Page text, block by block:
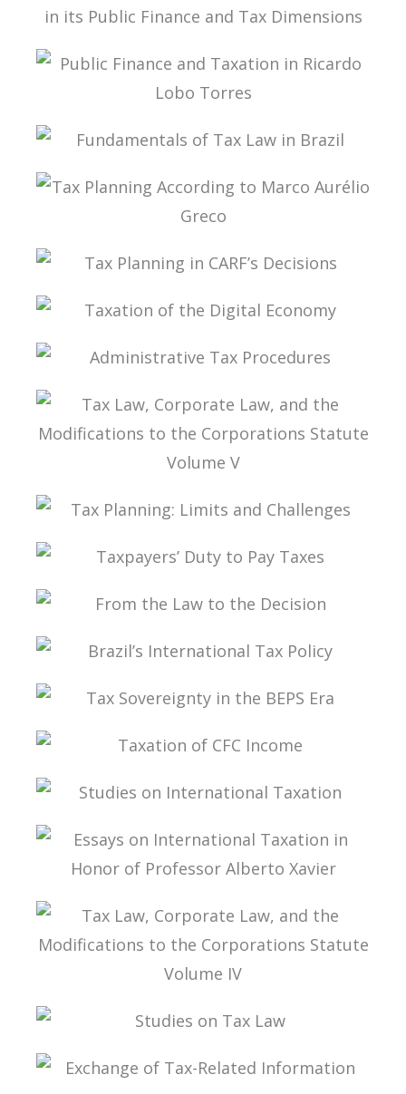
PUBLIC THE COVID-19 PANDEMIC IN BRAZIL IN
ITS PUBLIC FINANCE AND TAX DIMENSIONS
PUBLIC FINANCE AND TAXATION IN RICARDO
LOBO TORRES
FUNDAMENTALS OF TAX LAW IN BRAZIL
TAX PLANNING ACCORDING TO MARCO
AURÉLIO GRECO
TAX PLANNING IN CARF’S DECISIONS
TAXATION OF THE DIGITAL ECONOMY
ADMINISTRATIVE TAX PROCEDURES
TAX LAW, CORPORATE LAW, AND THE
MODIFICATIONS TO THE CORPORATIONS
STATUTE VOLUME V
TAX PLANNING: LIMITS AND CHALLENGES
TAXPAYERS’ DUTY TO PAY TAXES
FROM THE LAW TO THE DECISION
BRAZIL’S INTERNATIONAL TAX POLICY
TAX SOVEREIGNTY IN THE BEPS ERA
TAXATION OF CFC INCOME
STUDIES ON INTERNATIONAL TAXATION
ESSAYS ON INTERNATIONAL TAXATION IN
HONOR OF PROFESSOR ALBERTO XAVIER
TAX LAW, CORPORATE LAW, AND THE
MODIFICATIONS TO THE CORPORATIONS
STUDIES ON TAX LAW